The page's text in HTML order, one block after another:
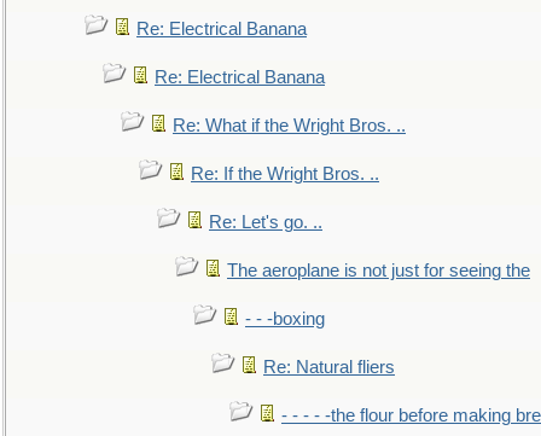
Re: Electrical Banana
Re: Electrical Banana
Re: What if the Wright Bros. ..
Re: If the Wright Bros. ..
Re: Let's go. ..
The aeroplane is not just for seeing the
- - -boxing
Re: Natural fliers
- - - - -the flour before making